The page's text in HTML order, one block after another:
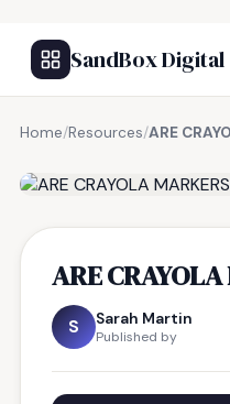
SandBox Digital
Home/Resources/ARE
ARE
S Sarah Martin
Published by